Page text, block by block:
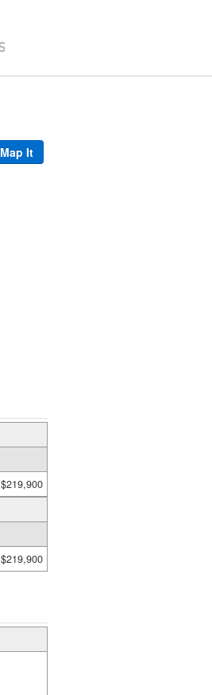
Map It
$219,900
$219,900